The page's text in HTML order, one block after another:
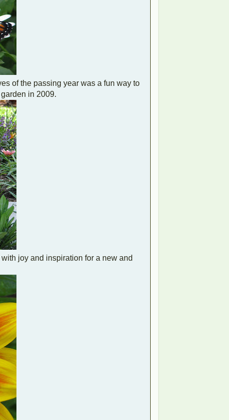
of the passing year was a fun way to
in 2009.
joy and inspiration for a new and